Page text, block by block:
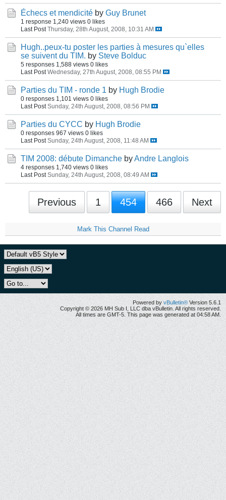
Échecs et mendicité by Guy Brunet
1 response 1,240 views 0 likes
Last Post Thursday, 28th August, 2008, 10:31 AM
Hugh..peux-tu poster les parties à mesures qu`elles
se suivent du TIM. by Steve Bolduc
5 responses 1,588 views 0 likes
Last Post Wednesday, 27th August, 2008, 08:55 PM
Parties du TIM - ronde 1 by Hugh Brodie
0 responses 1,101 views 0 likes
Last Post Sunday, 24th August, 2008, 08:56 PM
Parties du CYCC by Hugh Brodie
0 responses 967 views 0 likes
Last Post Sunday, 24th August, 2008, 11:48 AM
TIM 2008: débute Dimanche byAndre Langlois
4 responses 1,740 views 0 likes
Last Post Sunday, 24th August, 2008, 08:49 AM
Previous 1 454 466 Next
Mark This Channel Read
Powered byvBulletin® Version 5.6.1
Copyright © 2026 MH Sub I, LLC dba vBulletin. All rights reserved.
All times are GMT-5. This page was generated at 04:58 AM.